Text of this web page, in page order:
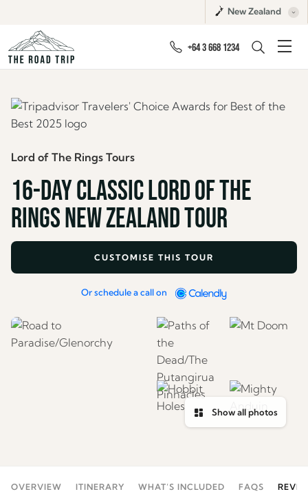
New Zealand
+64 3 668 1234
Lord of The Rings Tours
16-DAY CLASSIC LORD OF THE
RINGS NEW ZEALAND TOUR
CUSTOMISE THIS TOUR
Or schedule a call on
Show all photos
OVERVIEW ITINERARY WHAT’S INCLUDED FAQS